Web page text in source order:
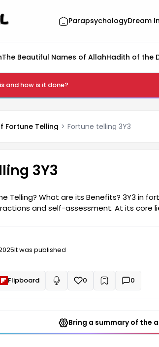
ParapsychologyDream
The Beautiful Names of AllahHadith of the
and how is it done?
Fortune Telling Fortune telling 3Y3
3Y3
Telling? What are its Benefits? 3Y3 in
and self-assessment. At its core
different fortune telling styles, it holds a
balance.
It was published
Flipboard Read aloud
0 + 0
Bring a summary of the